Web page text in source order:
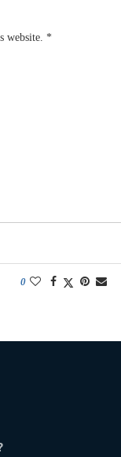
website. *
0